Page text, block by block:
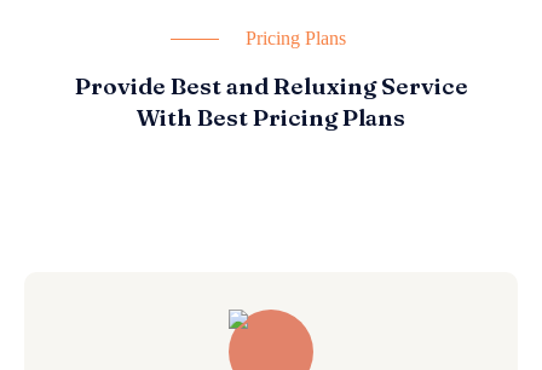
Pricing Plans
Provide Best and Reluxing Service
With Best Pricing Plans